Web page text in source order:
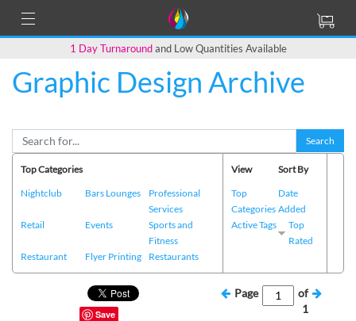
1 Day Turnaroundand Low Quantities Available
Graphic Design Archive
Search
Top Categories
Nightclub
Bars Lounges
Professional
Services
Retail
Events
Sports and
Fitness
Restaurant
Flyer Printing Restaurants
View
Top
Categories
Active Tags
Sort By
Date
Added
Top
Rated
Save
Page
of
1